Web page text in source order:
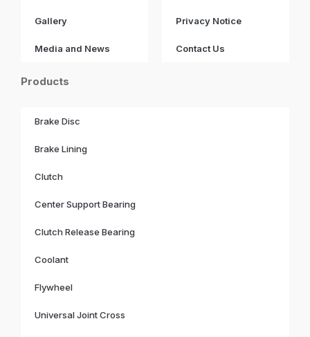
Gallery
Media and News
Privacy Notice
Contact Us
Products
Brake Disc
Brake Lining
Clutch
Center Support Bearing
Clutch Release Bearing
Coolant
Flywheel
Universal Joint Cross